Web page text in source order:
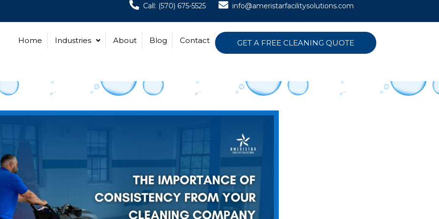
Call: (570) 675-5525 info@ameristarfacilitysolutions.com
Home Industries About Blog Contact GET A FREE CLEANING QUOTE